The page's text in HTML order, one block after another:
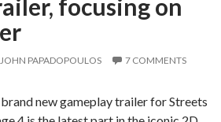
focusing on
JOHN PAPADOPOULOS 7 COMMENTS
new gameplay trailer for Streets